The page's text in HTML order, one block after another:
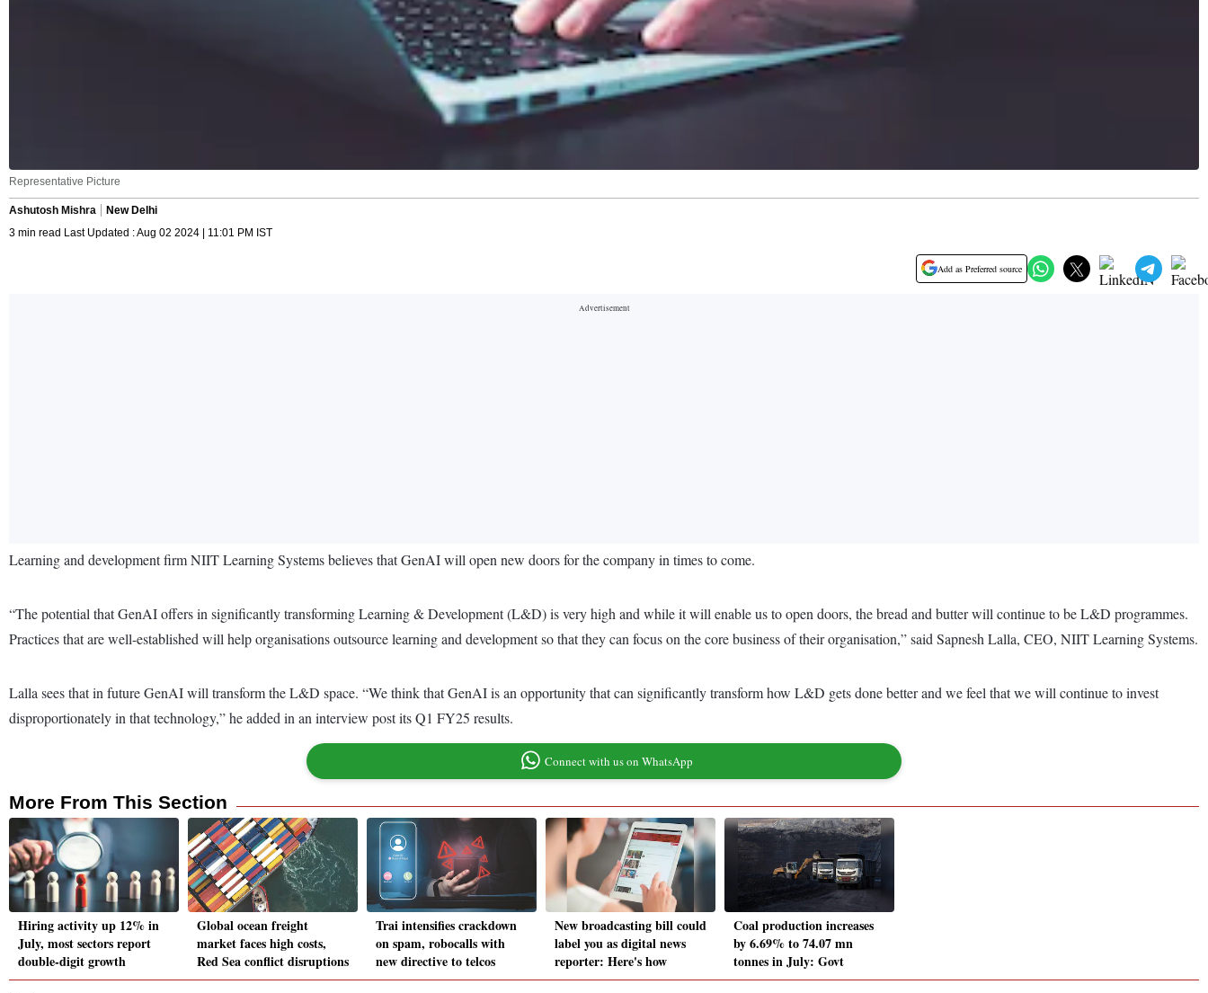
Representative Picture
Ashutosh Mishra
New Delhi
3 min read Last Updated : Aug 02 2024 | 11:01 PM IST
Add as Preferred source
Learning and development firm NIIT Learning Systems believes that GenAI will open new doors for the company in times to come.
“The potential that GenAI offers in significantly transforming Learning & Development (L&D) is very high and while it will enable us to open doors, the bread and butter will continue to be L&D programmes.
Practices that are well-established will help organisations outsource learning and development so that they can focus on the core business of their organisation,” said Sapnesh Lalla, CEO, NIIT Learning Systems.
Lalla sees that in future GenAI will transform the L&D space. “We think that GenAI is an opportunity that can significantly transform how L&D gets done better and we feel that we will continue to invest
disproportionately in that technology,” he added in an interview post its Q1 FY25 results.
Connect with us on WhatsApp
More From This Section
Hiring activity up 12% in
July, most sectors report
double-digit growth
Global ocean freight
market faces high costs,
Red Sea conflict disruptions
Trai intensifies crackdown
on spam, robocalls with
new directive to telcos
New broadcasting bill could
label you as digital news
reporter: Here's how
Coal production increases
by 6.69% to 74.07 mn
tonnes in July: Govt